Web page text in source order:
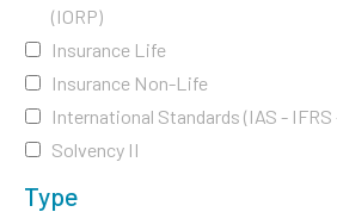
(IORP)
Insurance Life
Insurance Non-Life
International Standards (IAS - IFRS
Solvency II
Type